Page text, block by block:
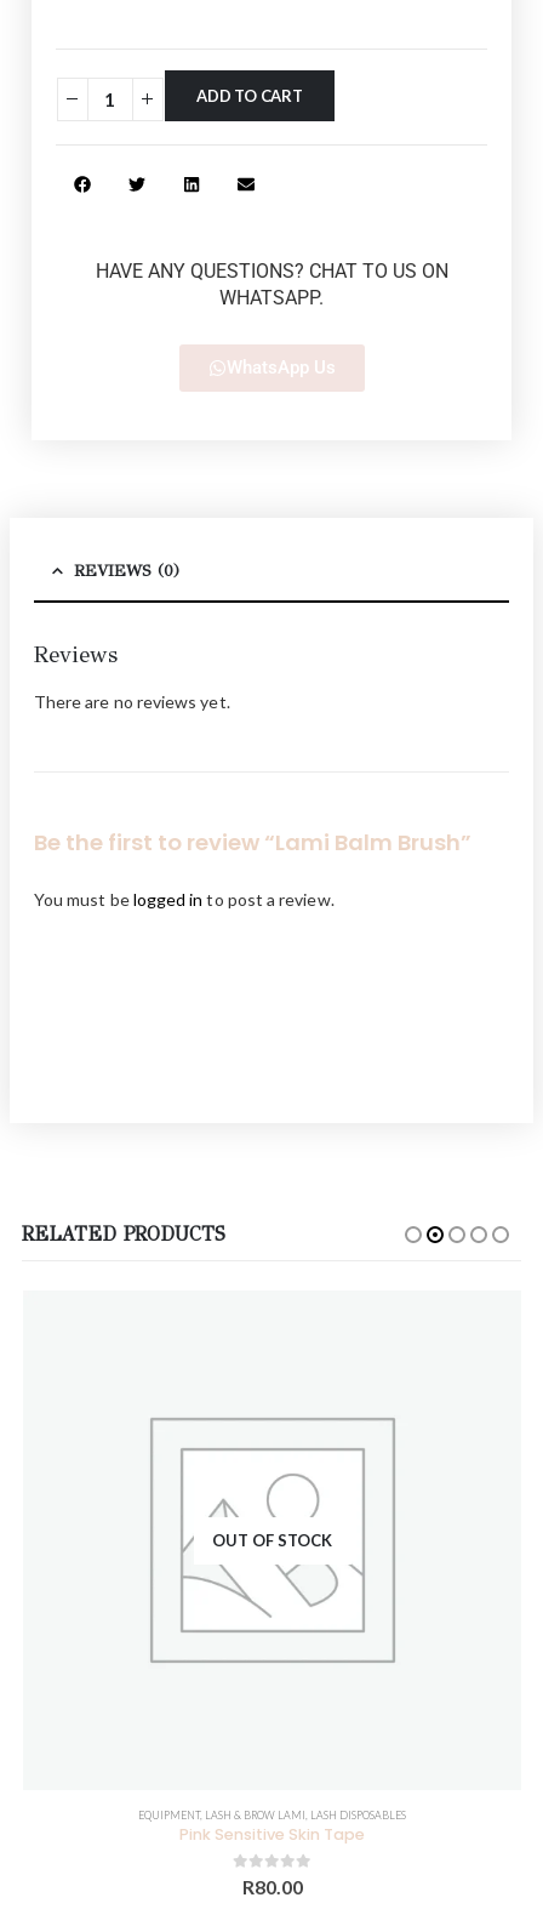
ADD TO CART
HAVE ANY QUESTIONS? CHAT TO US ON
WHATSAPP.
WhatsApp Us
REVIEWS (0)
Reviews
There are no reviews yet.
Be the first to review “Lami Balm Brush”
You must belogged in to post a review.
RELATED PRODUCTS
OUT OF STOCK
EQUIPMENT, LASH & BROW LAMI, LASH DISPOSABLES
Pink Sensitive Skin Tape
out of 5
R80.00